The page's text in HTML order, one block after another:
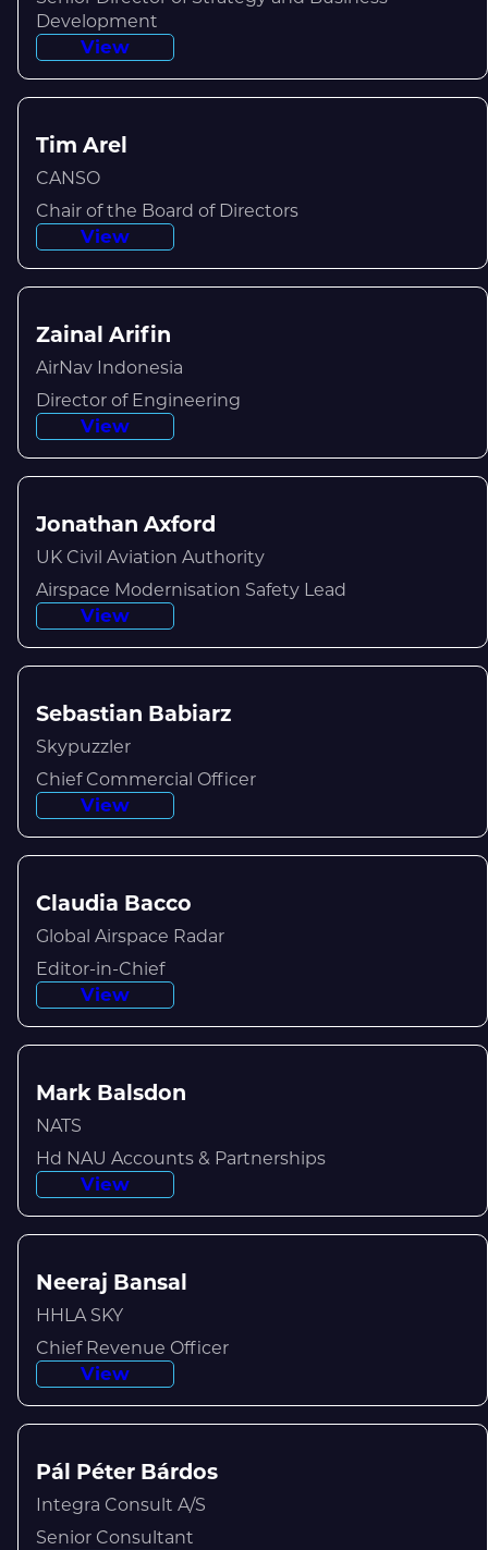
Development
View
Tim Arel
CANSO
Chair of the Board of Directors
View
Zainal Arifin
AirNav Indonesia
Director of Engineering
View
Jonathan Axford
UK Civil Aviation Authority
Airspace Modernisation Safety Lead
View
Sebastian Babiarz
Skypuzzler
Chief Commercial Officer
View
Claudia Bacco
Global Airspace Radar
Editor-in-Chief
View
Mark Balsdon
NATS
Hd NAU Accounts & Partnerships
View
Neeraj Bansal
HHLA SKY
Chief Revenue Officer
View
Pál Péter Bárdos
Integra Consult A/S
Senior Consultant